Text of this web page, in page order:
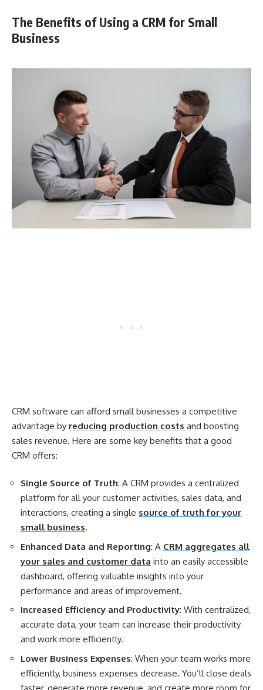
The Benefits of Using a CRM for Small
Business
CRM software can afford small businesses a competitive
advantage by reducing production costs and boosting
sales revenue. Here are some key benefits that a good
CRM offers:
Single Source of Truth: A CRM provides a centralized
platform for all your customer activities, sales data, and
interactions, creating a single source of truth for your
small business.
Enhanced Data and Reporting: A CRM aggregates all
your sales and customer data into an easily accessible
dashboard, offering valuable insights into your
performance and areas of improvement.
Increased Efficiency and Productivity: With centralized,
accurate data, your team can increase their productivity
and work more efficiently.
Lower Business Expenses: When your team works more
efficiently, business expenses decrease. You’ll close deals
faster, generate more revenue, and create more room for